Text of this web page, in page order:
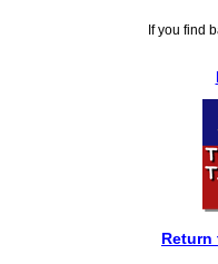
If you find
Return